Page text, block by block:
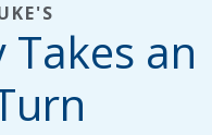
an